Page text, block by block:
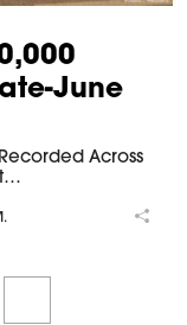
June
Across